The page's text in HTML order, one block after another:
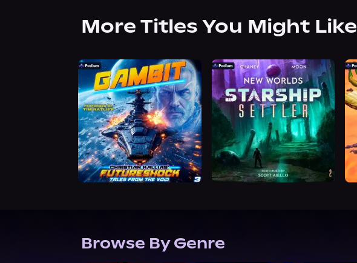
More Titles You Might Like
Browse By Genre